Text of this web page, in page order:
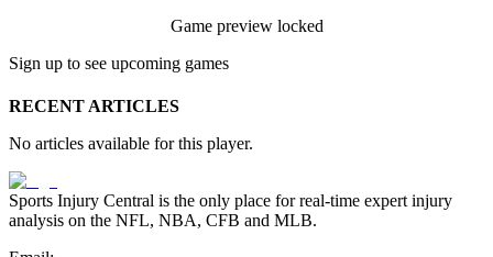
Game preview locked
Sign up to see upcoming games
RECENT ARTICLES
No articles available for this player.
Sports Injury Central is the only place for real-time expert injury
analysis on the NFL, NBA, CFB and MLB.